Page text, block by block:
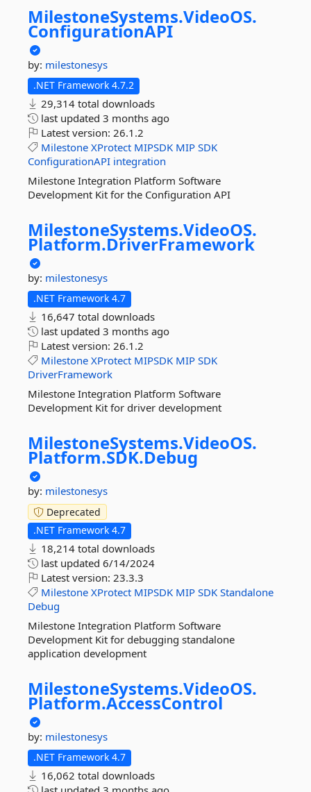
MilestoneSystems.VideoOS.
ConfigurationAPI
by: milestonesys
.NET Framework 4.7.2
29,314 total downloads
last updated 3 months ago
Latest version: 26.1.2
Milestone XProtect MIPSDK MIP SDK
ConfigurationAPI integration
Milestone Integration Platform Software
Development Kit for the Configuration API
MilestoneSystems.VideoOS.
Platform.DriverFramework
by: milestonesys
.NET Framework 4.7
16,647 total downloads
last updated 3 months ago
Latest version: 26.1.2
Milestone XProtect MIPSDK MIP SDK
DriverFramework
Milestone Integration Platform Software
Development Kit for driver development
MilestoneSystems.VideoOS.
Platform.SDK.Debug
by: milestonesys
Deprecated
.NET Framework 4.7
18,214 total downloads
last updated 6/14/2024
Latest version: 23.3.3
Milestone XProtect MIPSDK MIP SDK Standalone
Debug
Milestone Integration Platform Software
Development Kit for debugging standalone
application development
MilestoneSystems.VideoOS.
Platform.AccessControl
by: milestonesys
.NET Framework 4.7
16,062 total downloads